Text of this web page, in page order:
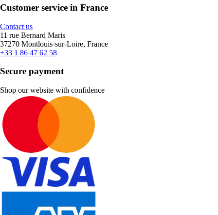
Customer service in France
Contact us
11 rue Bernard Maris
37270 Montlouis-sur-Loire, France
+33 1 86 47 62 58
Secure payment
Shop our website with confidence